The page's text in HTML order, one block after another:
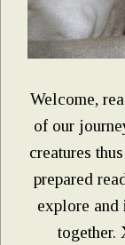
Welcome,
of our
creatures
prepared
explore and
together.